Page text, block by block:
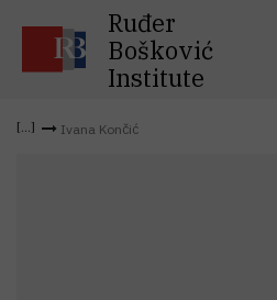
Ruđer
Bošković
Institute
Ivana Končić